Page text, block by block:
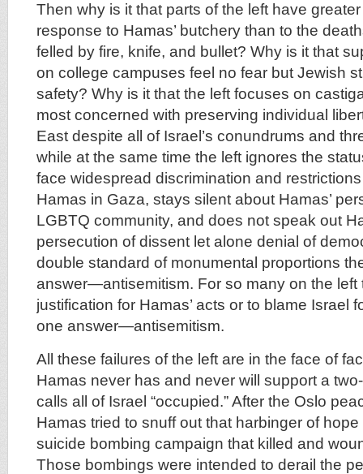
Then why is it that parts of the left have greater
response to Hamas’ butchery than to the
felled by fire, knife, and bullet? Why is it that
on college campuses feel no fear but Jewish
safety? Why is it that the left focuses on
most concerned with preserving individual
East despite all of Israel’s conundrums and
while at the same time the left ignores the
face widespread discrimination and
Hamas in Gaza, stays silent about Hamas’
LGBTQ community, and does not speak out
persecution of dissent let alone denial of
double standard of monumental proportions
answer—antisemitism. For so many on the left
justification for Hamas’ acts or to blame Israel
one answer—antisemitism.
All these failures of the left are in the face of
Hamas never has and never will support a
calls all of Israel “occupied.” After the Oslo
Hamas tried to snuff out that harbinger of
suicide bombing campaign that killed and
Those bombings were intended to derail the